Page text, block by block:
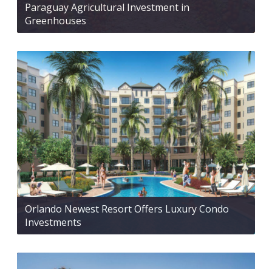
Paraguay Agricultural Investment in
Greenhouses
Orlando Newest Resort Offers Luxury Condo
Investments